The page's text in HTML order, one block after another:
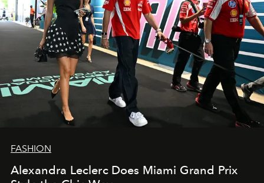
FASHION
Alexandra Leclerc Does Miami Grand Prix